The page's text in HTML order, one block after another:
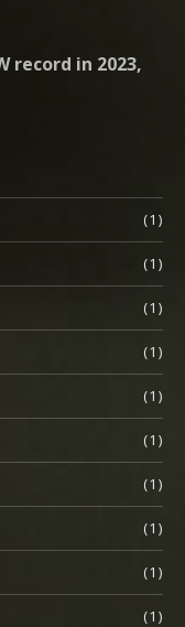
record in 2023,
(1)
(1)
(1)
(1)
(1)
(1)
(1)
(1)
(1)
(1)